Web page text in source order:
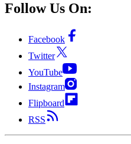
Follow Us On:
Facebook
Twitter
YouTube
Instagram
Flipboard
RSS